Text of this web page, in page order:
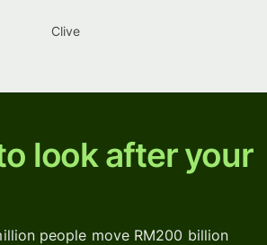
Clive
look after your
people move RM200 billion